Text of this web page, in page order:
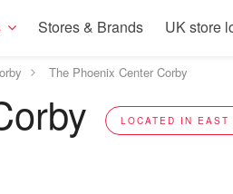
Stores & Brands UK store
The Phoenix Center Corby
LOCATED IN